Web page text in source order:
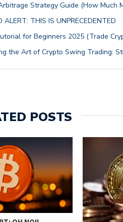
Strategy Guide (How Much
ALERT: THIS IS UNPRECEDENTED
for Beginners 2025 (Trade
the Art of Crypto Swing Trading:
POSTS